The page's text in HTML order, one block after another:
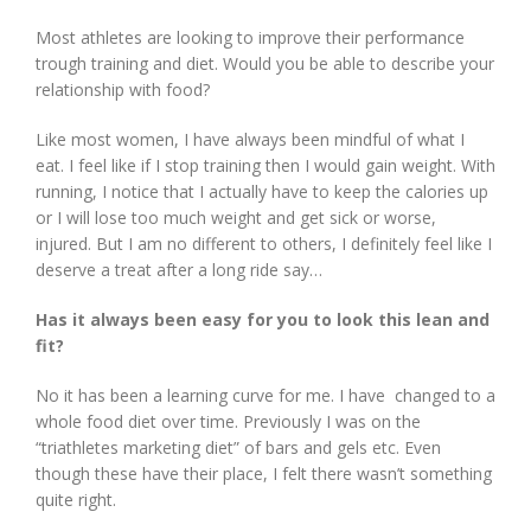
Most athletes are looking to improve their performance
trough training and diet. Would you be able to describe your
relationship with food?
Like most women, I have always been mindful of what I
eat. I feel like if I stop training then I would gain weight. With
running, I notice that I actually have to keep the calories up
or I will lose too much weight and get sick or worse,
injured. But I am no different to others, I definitely feel like I
deserve a treat after a long ride say…
Has it always been easy for you to look this lean and
fit?
No it has been a learning curve for me. I have changed to a
whole food diet over time. Previously I was on the
“triathletes marketing diet” of bars and gels etc. Even
though these have their place, I felt there wasn’t something
quite right.